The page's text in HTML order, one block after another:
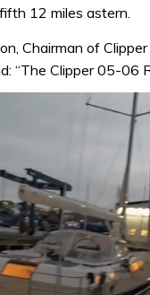
12 miles astern.
Chairman of
“The Clipper 05-06